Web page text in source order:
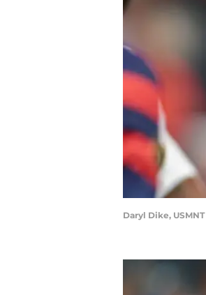
Daryl Dike,